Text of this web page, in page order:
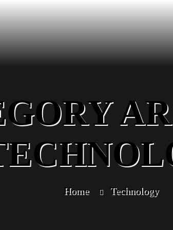
Home Technology